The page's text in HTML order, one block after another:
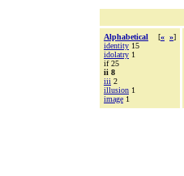
Alphabetical [« »]
identity 15
idolatry 1
if 25
ii 8
iii 2
illusion 1
image 1